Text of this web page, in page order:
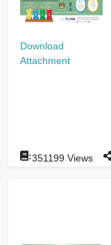
Download
Attachment
:351199 Views